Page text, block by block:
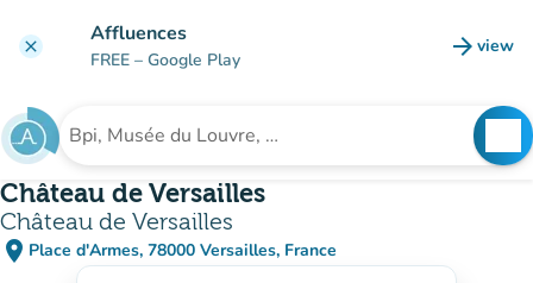
clear Affluences
FREE – Google Play arrow_forward view
(new
Search for an institution
Château de Versailles
Château de Versailles
place Place d'Armes, 78000 Versailles, France
(open in Google Maps)
(new tab)